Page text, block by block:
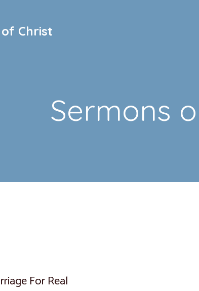
Christ
Sermons
For Real